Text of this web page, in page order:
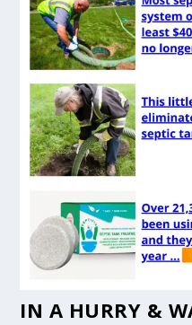
IN A HURRY &